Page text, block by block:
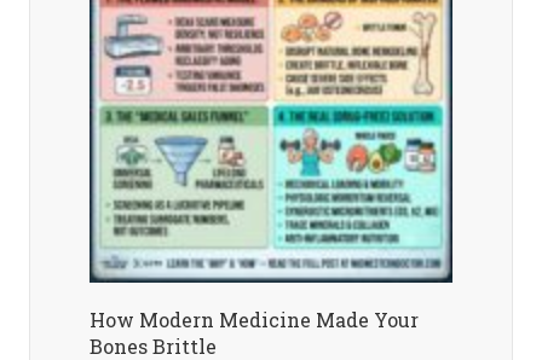
How Modern Medicine Made Your
Bones Brittle